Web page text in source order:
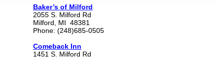
Baker’s of Milford
2055 S. Milford Rd
Milford, MI 48381
Phone: (248)685-0505
Comeback Inn
1451 S. Milford Rd